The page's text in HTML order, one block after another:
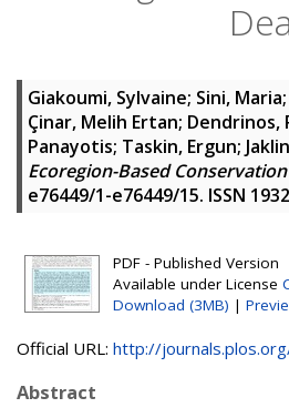
Giakoumi, Sylvaine; Sini, Maria;
Çinar, Melih Ertan; Dendrinos,
Panayotis; Taskin, Ergun;
Ecoregion-Based
e76449/1-e76449/15. ISSN
PDF - Published Version
Available under License
Download (3MB) |
Official URL: http://
Abstract